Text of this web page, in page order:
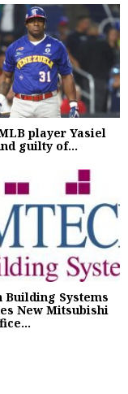
player Yasiel
guilty of...
Building Systems
New Mitsubishi